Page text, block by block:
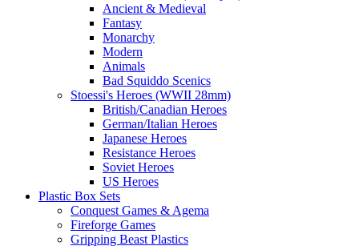
Ancient & Medieval
Fantasy
Monarchy
Modern
Animals
Bad Squiddo Scenics
Stoessi's Heroes (WWII 28mm)
British/Canadian Heroes
German/Italian Heroes
Japanese Heroes
Resistance Heroes
Soviet Heroes
US Heroes
Plastic Box Sets
Conquest Games & Agema
Fireforge Games
Gripping Beast Plastics